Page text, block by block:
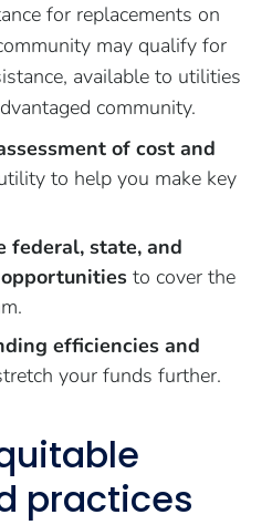
for replacements on
may qualify for
available to utilities
community.
of cost and
to help you make key
federal, state, and
to cover the
efficiencies and
your funds further.
practices